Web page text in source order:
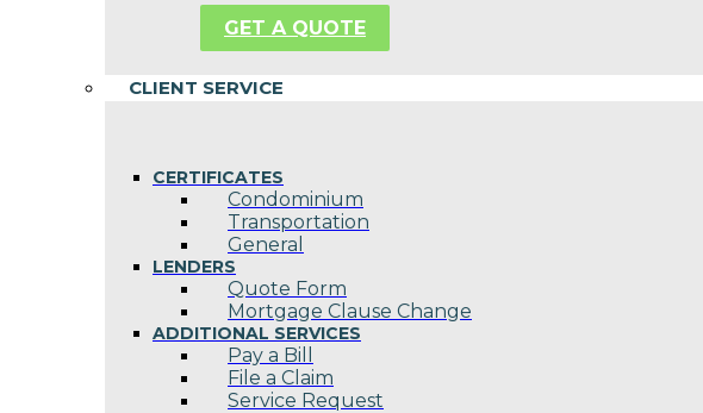
GET A QUOTE
CLIENT SERVICE
CERTIFICATES
Condominium
Transportation
General
LENDERS
Quote Form
Mortgage Clause Change
ADDITIONAL SERVICES
Pay a Bill
File a Claim
Service Request